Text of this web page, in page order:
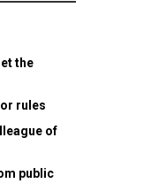
the
rules
of
public